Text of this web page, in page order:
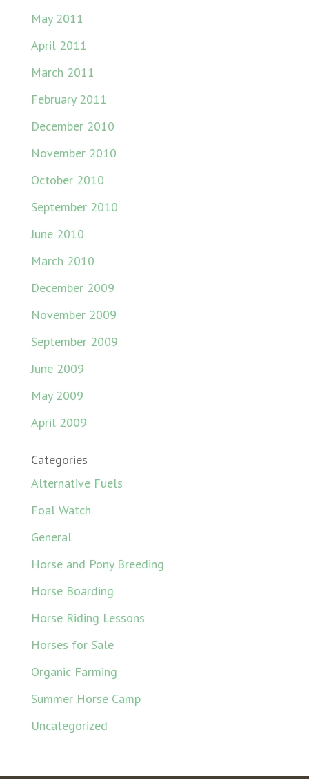
May 2011
April 2011
March 2011
February 2011
December 2010
November 2010
October 2010
September 2010
June 2010
March 2010
December 2009
November 2009
September 2009
June 2009
May 2009
April 2009
Categories
Alternative Fuels
Foal Watch
General
Horse and Pony Breeding
Horse Boarding
Horse Riding Lessons
Horses for Sale
Organic Farming
Summer Horse Camp
Uncategorized